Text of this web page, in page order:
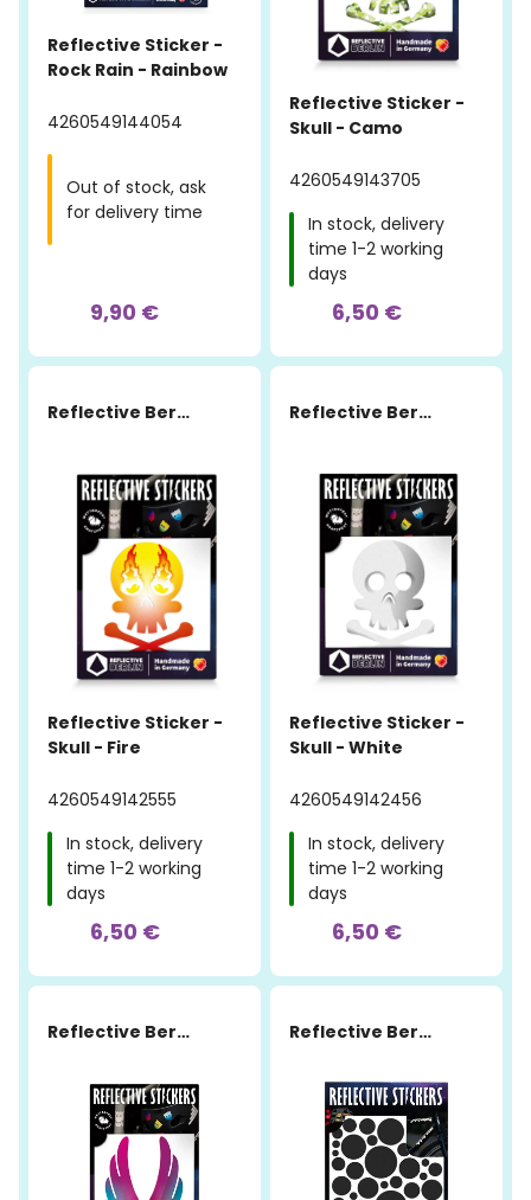
Reflective Sticker -
Rock Rain - Rainbow
4260549144054
Out of stock, ask
for delivery time
9,90 €
Reflective Sticker -
Skull - Camo
4260549143705
In stock, delivery
time 1-2 working
days
6,50 €
Reflective Berlin
Reflective Sticker -
Skull - Fire
4260549142555
In stock, delivery
time 1-2 working
days
6,50 €
Reflective Berlin
Reflective Sticker -
Skull - White
4260549142456
In stock, delivery
time 1-2 working
days
6,50 €
Reflective Berlin Reflective Berlin